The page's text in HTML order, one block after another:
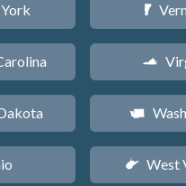
t
s
u
w West